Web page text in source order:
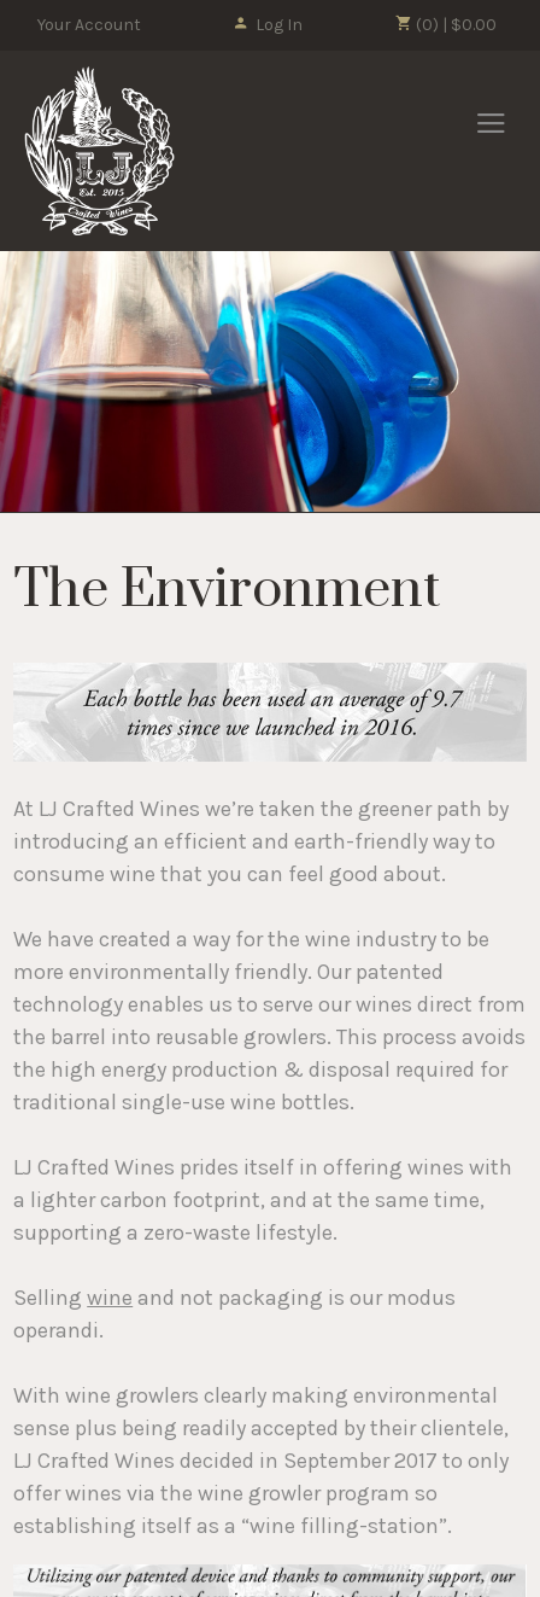
Please
website
includes
an
accessibility
system.
(0) | $0.00
Your Account Log In
LJ Crafted
The Environment
At LJ Crafted Wines we’re taken the greener path by
introducing an efficient and earth-friendly way to
consume wine that you can feel good about.
We have created a way for the wine industry to be
more environmentally friendly. Our patented
technology enables us to serve our wines direct from
the barrel into reusable growlers. This process avoids
the high energy production & disposal required for
traditional single-use wine bottles.
LJ Crafted Wines prides itself in offering wines with
a lighter carbon footprint, and at the same time,
supporting a zero-waste lifestyle.
Sellingwine and not packaging is our modus
operandi.
With wine growlers clearly making environmental
sense plus being readily accepted by their clientele,
LJ Crafted Wines decided in September 2017 to only
offer wines via the wine growler program so
establishing itself as a “wine filling-station”.